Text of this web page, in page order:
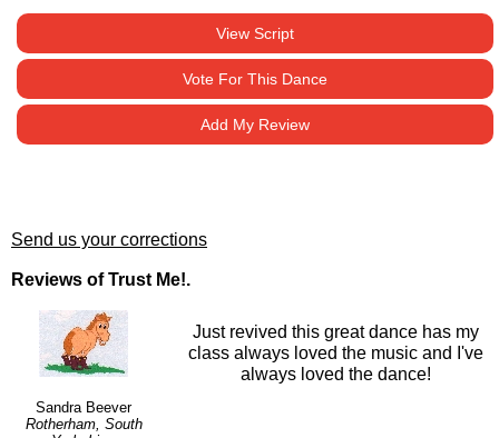
View Script
Vote For This Dance
Add My Review
Send us your corrections
Reviews of Trust Me!.
Sandra Beever
Rotherham, South
Just revived this great dance has my
class always loved the music and I've
always loved the dance!